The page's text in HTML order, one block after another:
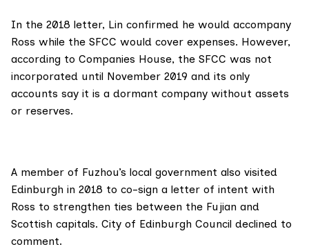
In the 2018 letter, Lin confirmed he would accompany
Ross while the SFCC would cover expenses. However,
according to Companies House, the SFCC was not
incorporated until November 2019 and its only
accounts say it is a dormant company without assets
or reserves.
A member of Fuzhou’s local government also visited
Edinburgh in 2018 to co-sign a letter of intent with
Ross to strengthen ties between the Fujian and
Scottish capitals. City of Edinburgh Council declined to
comment.